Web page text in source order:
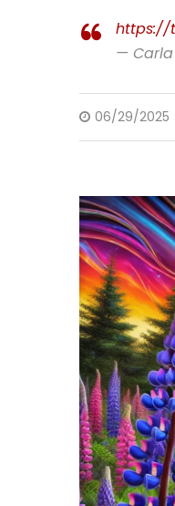
https://
— Carla
06/29/2025